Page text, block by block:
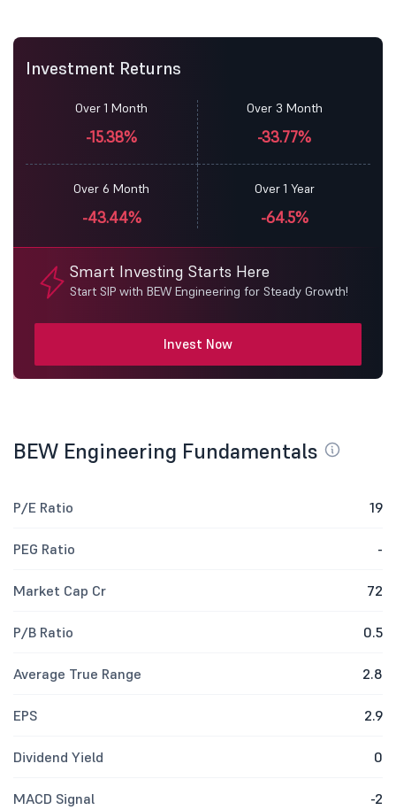
Investment Returns
Over 1 Month
-15.38%
Over 3 Month
-33.77%
Over 6 Month
-43.44%
Over 1 Year
-64.5%
Smart Investing Starts Here
Start SIP with BEW Engineering for Steady Growth!
Invest Now
BEW Engineering Fundamentals
P/E Ratio 19
PEG Ratio -
Market Cap Cr 72
P/B Ratio 0.5
Average True Range 2.8
EPS 2.9
Dividend Yield 0
MACD Signal -2